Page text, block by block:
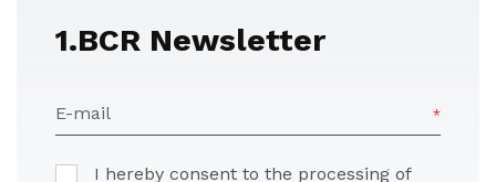
1.BCR Newsletter
E-mail
I hereby consent to the processing of